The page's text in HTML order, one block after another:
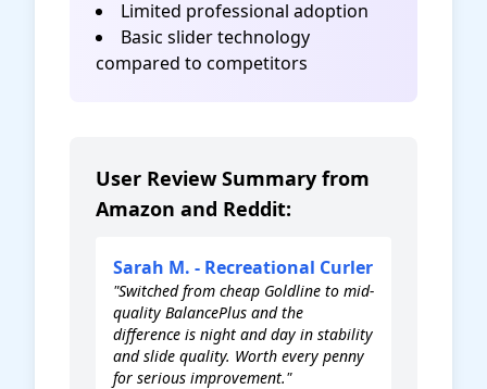
Limited professional adoption
Basic slider technology
compared to competitors
User Review Summary from
Amazon and Reddit:
Sarah M. - Recreational Curler
"Switched from cheap Goldline to mid-
quality BalancePlus and the
difference is night and day in stability
and slide quality. Worth every penny
for serious improvement."